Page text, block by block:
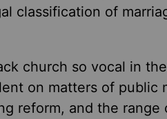
classification of
church so vocal in
on matters of public
reform, and the range